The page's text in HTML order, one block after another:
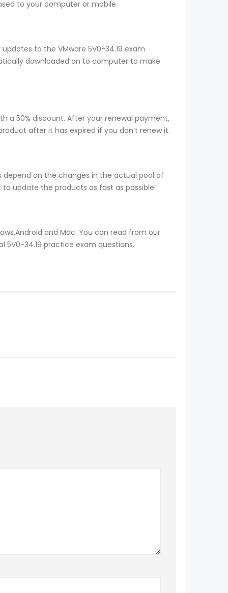
to your computer or mobile.
to the VMware 5V0-34.19 exam
downloaded on to computer to make
a 50% discount. After your renewal payment,
after it has expired if you don’t renew it.
depend on the changes in the actual pool of
to update the products as fast as possible.
and Mac. You can read from our
5V0-34.19 practice exam questions.